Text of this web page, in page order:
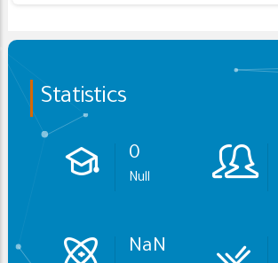
Statistics
0
Null
NaN